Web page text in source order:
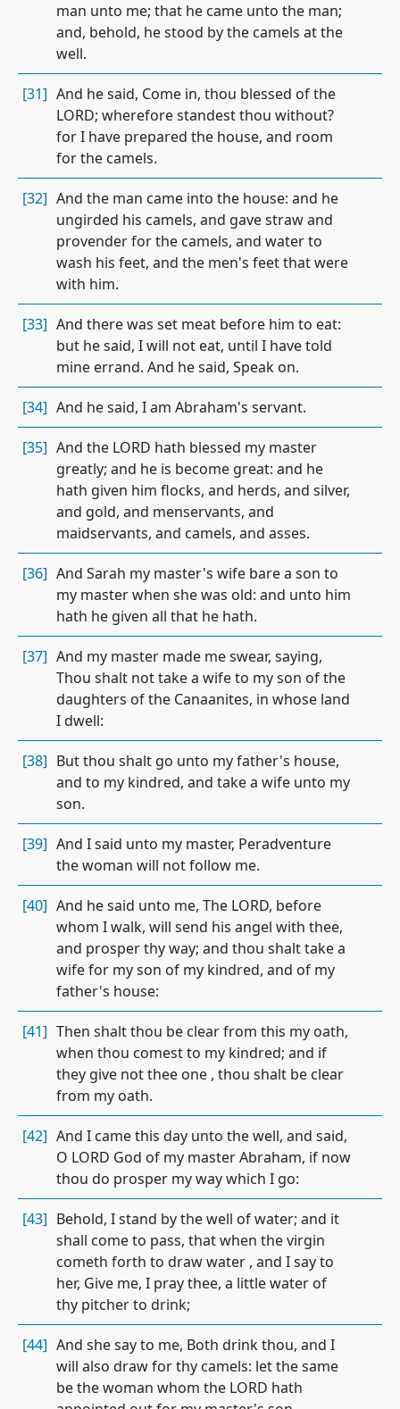
man unto me; that he came unto the man;
and, behold, he stood by the camels at the
well.
[31] And he said, Come in, thou blessed of the
LORD; wherefore standest thou without?
for I have prepared the house, and room
for the camels.
[32] And the man came into the house: and he
ungirded his camels, and gave straw and
provender for the camels, and water to
wash his feet, and the men's feet that were
with him.
[33] And there was set meat before him to eat:
but he said, I will not eat, until I have told
mine errand. And he said, Speak on.
[34] And he said, I am Abraham's servant.
[35] And the LORD hath blessed my master
greatly; and he is become great: and he
hath given him flocks, and herds, and silver,
and gold, and menservants, and
maidservants, and camels, and asses.
[36] And Sarah my master's wife bare a son to
my master when she was old: and unto him
hath he given all that he hath.
[37] And my master made me swear, saying,
Thou shalt not take a wife to my son of the
daughters of the Canaanites, in whose land
I dwell:
[38] But thou shalt go unto my father's house,
and to my kindred, and take a wife unto my
son.
[39] And I said unto my master, Peradventure
the woman will not follow me.
[40] And he said unto me, The LORD, before
whom I walk, will send his angel with thee,
and prosper thy way; and thou shalt take a
wife for my son of my kindred, and of my
father's house:
[41] Then shalt thou be clear from this my oath,
when thou comest to my kindred; and if
they give not thee one , thou shalt be clear
from my oath.
[42] And I came this day unto the well, and said,
O LORD God of my master Abraham, if now
thou do prosper my way which I go:
[43] Behold, I stand by the well of water; and it
shall come to pass, that when the virgin
cometh forth to draw water , and I say to
her, Give me, I pray thee, a little water of
thy pitcher to drink;
[44] And she say to me, Both drink thou, and I
will also draw for thy camels: let the same
be the woman whom the LORD hath